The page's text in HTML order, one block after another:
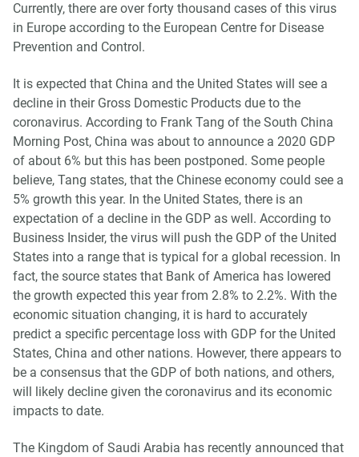
Currently, there are over forty thousand cases of this virus
in Europe according to the European Centre for Disease
Prevention and Control.
It is expected that China and the United States will see a
decline in their Gross Domestic Products due to the
coronavirus. According to Frank Tang of the South China
Morning Post, China was about to announce a 2020 GDP
of about 6% but this has been postponed. Some people
believe, Tang states, that the Chinese economy could see a
5% growth this year. In the United States, there is an
expectation of a decline in the GDP as well. According to
Business Insider, the virus will push the GDP of the United
States into a range that is typical for a global recession. In
fact, the source states that Bank of America has lowered
the growth expected this year from 2.8% to 2.2%. With the
economic situation changing, it is hard to accurately
predict a specific percentage loss with GDP for the United
States, China and other nations. However, there appears to
be a consensus that the GDP of both nations, and others,
will likely decline given the coronavirus and its economic
impacts to date.
The Kingdom of Saudi Arabia has recently announced that